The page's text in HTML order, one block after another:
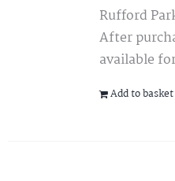
Rufford
After
available
Add to basket